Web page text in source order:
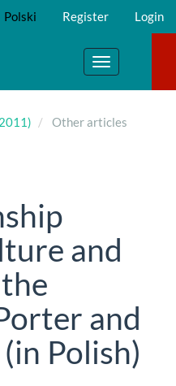
Polski Register Login
Toggle
navigation
Other articles
and
and
Polish)